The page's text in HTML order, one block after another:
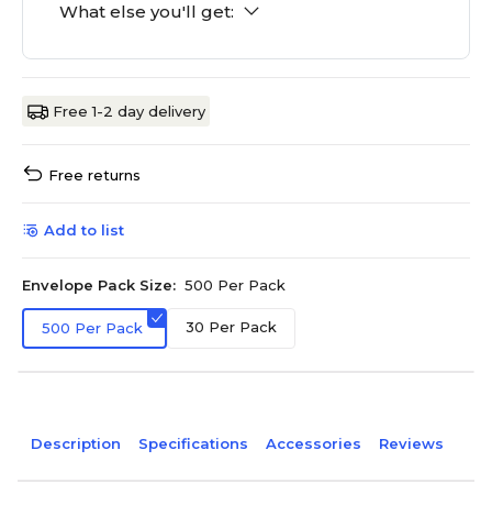
What else you'll get:
Free 1-2 day delivery
Free returns
Add to list
Envelope Pack Size: 500 Per Pack
500 Per Pack 30 Per Pack
Description Specifications Accessories Reviews